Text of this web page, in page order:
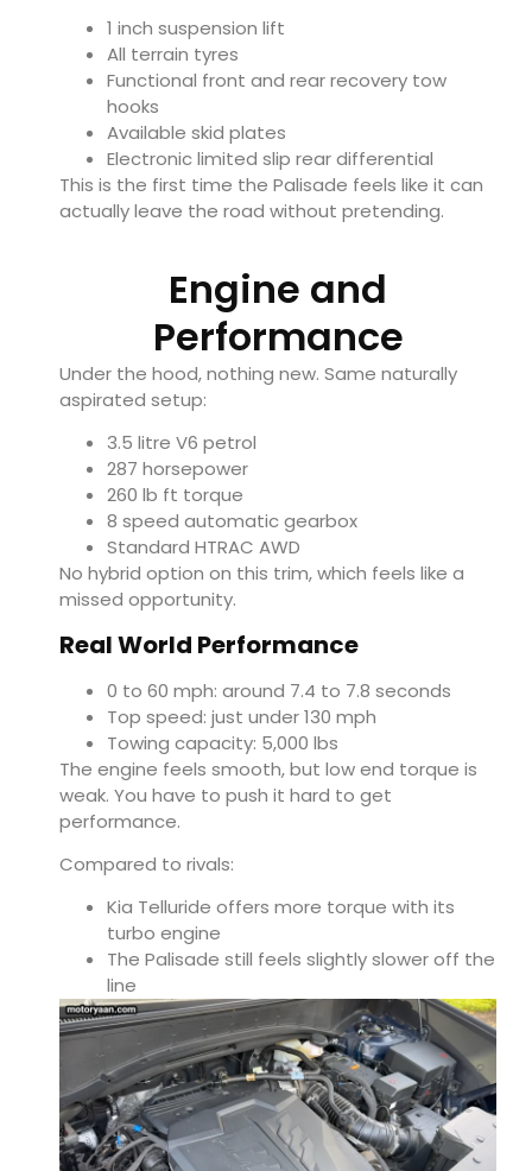
1 inch suspension lift
All terrain tyres
Functional front and rear recovery tow
hooks
Available skid plates
Electronic limited slip rear differential
This is the first time the Palisade feels like it can
actually leave the road without pretending.
Engine and
Performance
Under the hood, nothing new. Same naturally
aspirated setup:
3.5 litre V6 petrol
287 horsepower
260 lb ft torque
8 speed automatic gearbox
Standard HTRAC AWD
No hybrid option on this trim, which feels like a
missed opportunity.
Real World Performance
0 to 60 mph: around 7.4 to 7.8 seconds
Top speed: just under 130 mph
Towing capacity: 5,000 lbs
The engine feels smooth, but low end torque is
weak. You have to push it hard to get
performance.
Compared to rivals:
Kia Telluride offers more torque with its
turbo engine
The Palisade still feels slightly slower off the
line